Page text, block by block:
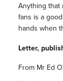
Anything that
fans is a
hands when
Letter,
From Mr Ed